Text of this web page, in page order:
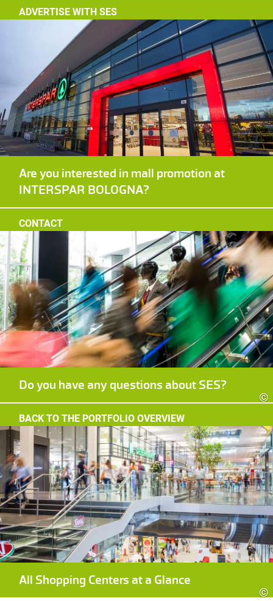
ADVERTISE WITH SES
Are you interested in mall promotion at
INTERSPAR BOLOGNA?
CONTACT
©
Do you have any questions about SES?
BACK TO THE PORTFOLIO OVERVIEW
©
All Shopping Centers at a Glance